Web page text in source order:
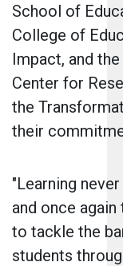
School of
College of
Impact, and
Center for
the
their
"Learning
and once
to tackle the
students